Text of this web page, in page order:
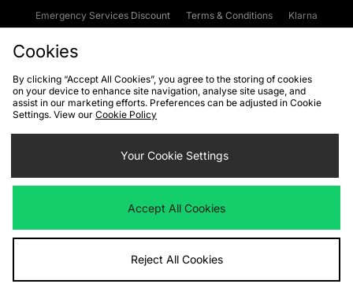
Emergency Services Discount
Terms & Conditions
Klarna
Cookies Terms & Conditions WEEE FAQs
Site Security
Privacy
Cookie Settings
We accept the following payment methods
Visit our corporate website atwww.jdplc.com
Cookies
By clicking “Accept All Cookies”, you agree to the storing of cookies
on your device to enhance site navigation, analyse site usage, and
assist in our marketing efforts. Preferences can be adjusted in Cookie
Settings. View our Cookie Policy
Your Cookie Settings
Accept All Cookies
Reject All Cookies